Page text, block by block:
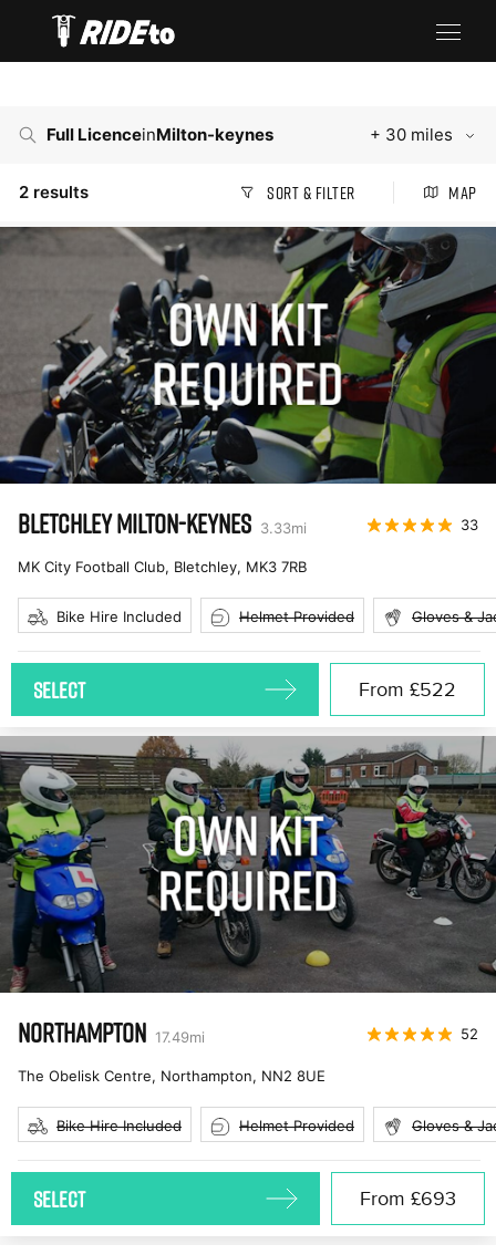
Full LicenceinMilton-keynes + 30 miles
2 results Sort & Filter Map
BLETCHLEY MILTON-KEYNES 3.33mi 33
MK City Football Club, Bletchley, MK3 7RB
Bike Hire Included Helmet Provided Gloves &
From £522
SELECT
NORTHAMPTON 17.49mi 52
The Obelisk Centre, Northampton, NN2 8UE
Bike Hire Included Helmet Provided Gloves &
From £693
SELECT